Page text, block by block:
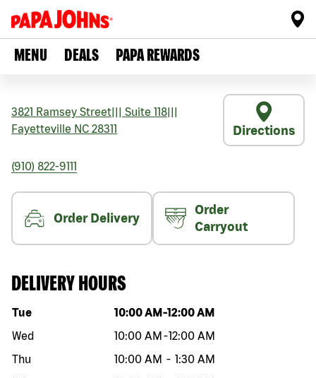
MENU DEALS PAPA REWARDS
3821 Ramsey Street Suite 118
Fayetteville NC 28311 Directions
(910) 822-9111
Order Delivery
Order
Carryout
DELIVERY HOURS
Day of the week Hours
Tue 10:00 AM -12:00 AM
Wed
10:00 AM -12:00 AM
Thu
10:00 AM - 1:30 AM